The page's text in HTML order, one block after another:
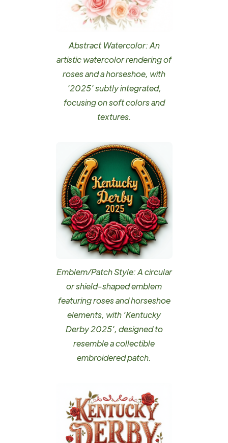
Abstract Watercolor: An
artistic watercolor rendering of
roses and a horseshoe, with
'2025' subtly integrated,
focusing on soft colors and
textures.
Emblem/Patch Style: A circular
or shield-shaped emblem
featuring roses and horseshoe
elements, with 'Kentucky
Derby 2025', designed to
resemble a collectible
embroidered patch.